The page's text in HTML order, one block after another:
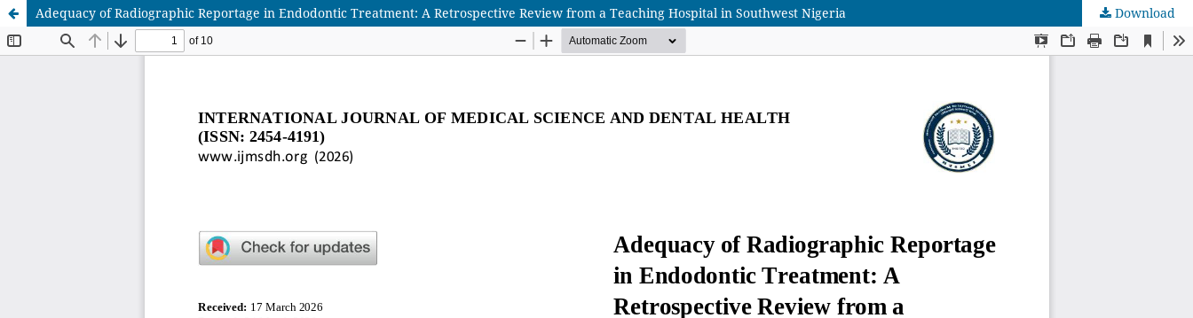
Adequacy of Radiographic Reportage in Endodontic Treatment: A Retrospective Review from a Teaching Hospital in Southwest Nigeria Download